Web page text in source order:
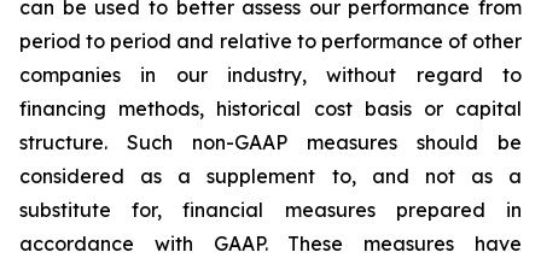
can be used to better assess our performance from
period to period and relative to performance of other
companies in our industry, without regard to
financing methods, historical cost basis or capital
structure. Such non-GAAP measures should be
considered as a supplement to, and not as a
substitute for, financial measures prepared in
accordance with GAAP. These measures have